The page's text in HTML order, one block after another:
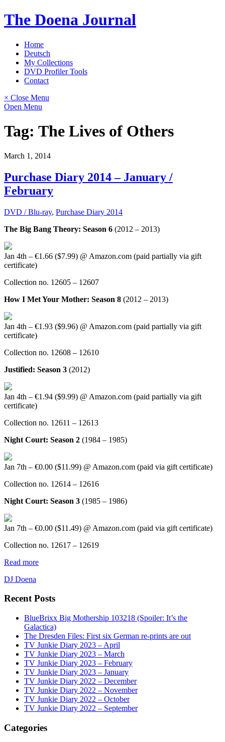
Skip
to
The Doena Journal
Home
Deutsch
My Collections
DVD Profiler Tools
Contact
× Close Menu
Open Menu
Tag: The Lives of Others
March 1, 2014
Purchase Diary 2014 – January /
February
DVD / Blu-ray, Purchase Diary 2014
The Big Bang Theory: Season 6 (2012 – 2013)
Jan 4th – €1.66 ($7.99) @ Amazon.com (paid partially via gift
certificate)
Collection no. 12605 – 12607
How I Met Your Mother: Season 8 (2012 – 2013)
Jan 4th – €1.93 ($9.96) @ Amazon.com (paid partially via gift
certificate)
Collection no. 12608 – 12610
Justified: Season 3 (2012)
Jan 4th – €1.94 ($9.99) @ Amazon.com (paid partially via gift
certificate)
Collection no. 12611 – 12613
Night Court: Season 2 (1984 – 1985)
Jan 7th – €0.00 ($11.99) @ Amazon.com (paid via gift certificate)
Collection no. 12614 – 12616
Night Court: Season 3 (1985 – 1986)
Jan 7th – €0.00 ($11.49) @ Amazon.com (paid via gift certificate)
Collection no. 12617 – 12619
Read more
DJ Doena
Recent Posts
BlueBrixx Big Mothership 103218 (Spoiler: It’s the
Galactica)
The Dresden Files: First six German re-prints are out
TV Junkie Diary 2023 – April
TV Junkie Diary 2023 – March
TV Junkie Diary 2023 – February
TV Junkie Diary 2023 – January
TV Junkie Diary 2022 – December
TV Junkie Diary 2022 – November
TV Junkie Diary 2022 – October
TV Junkie Diary 2022 – September
Categories